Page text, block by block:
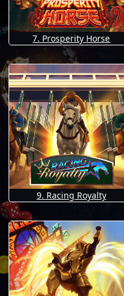
7. Prosperity Horse
9. Racing Royalty